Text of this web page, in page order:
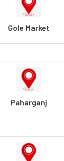
Gole Market
Paharganj